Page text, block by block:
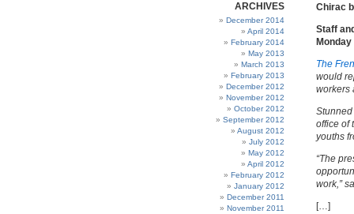
ARCHIVES
December 2014
April 2014
February 2014
May 2013
March 2013
February 2013
December 2012
November 2012
October 2012
September 2012
August 2012
July 2012
May 2012
April 2012
February 2012
January 2012
December 2011
November 2011
Chirac
Staff
The
would
workers
office of
youths
“The
work,”
[…]